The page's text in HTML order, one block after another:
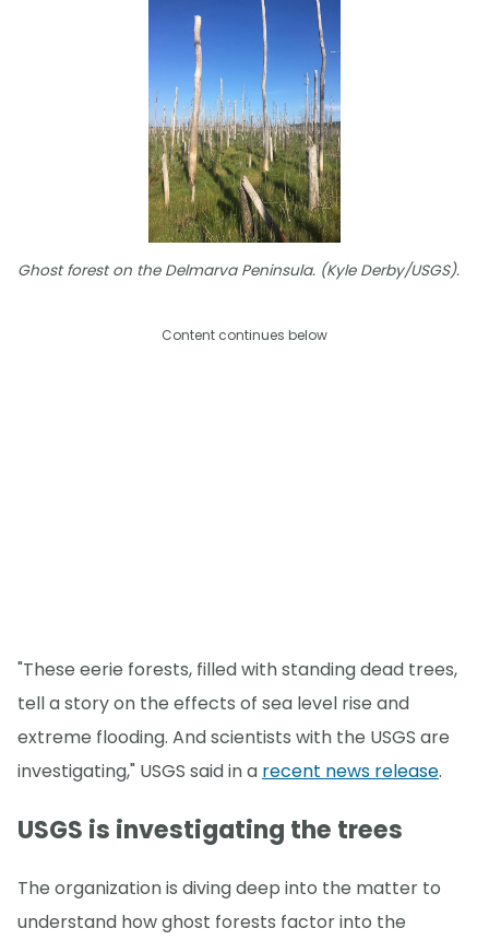
Ghost forest on the Delmarva Peninsula. (Kyle Derby/USGS).
Content continues below
"These eerie forests, filled with standing dead trees,
tell a story on the effects of sea level rise and
extreme flooding. And scientists with the USGS are
investigating," USGS said in a recent news release.
USGS is investigating the trees
The organization is diving deep into the matter to
understand how ghost forests factor into the